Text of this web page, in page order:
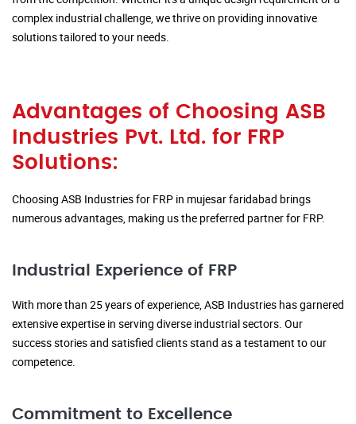
complex industrial challenge, we thrive on providing innovative
solutions tailored to your needs.
Advantages of Choosing ASB
Industries Pvt. Ltd. for FRP
Solutions:
Choosing ASB Industries for FRP in mujesar faridabad brings
numerous advantages, making us the preferred partner for FRP.
Industrial Experience of FRP
With more than 25 years of experience, ASB Industries has garnered
extensive expertise in serving diverse industrial sectors. Our
success stories and satisfied clients stand as a testament to our
competence.
Commitment to Excellence